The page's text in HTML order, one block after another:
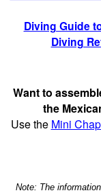
Diving Guide
Diving
Want to
the
Use the Mini
Note: The